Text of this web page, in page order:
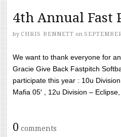
4th Annual Fast
by CHRIS BENNETT on
We want to thank everyone for
Gracie Give Back Fastpitch
participate this year : 10u
Mafia 05′ , 12u Division –
0 comments